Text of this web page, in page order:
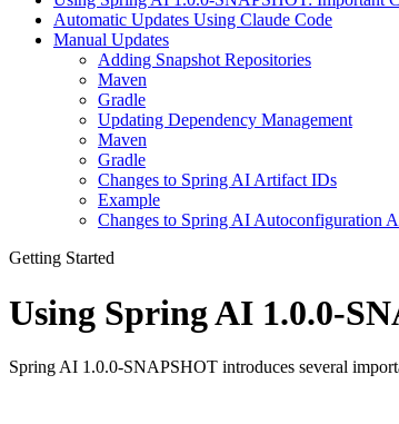
Automatic Updates Using Claude Code
Manual Updates
Adding Snapshot Repositories
Maven
Gradle
Updating Dependency Management
Maven
Gradle
Changes to Spring AI Artifact IDs
Example
Changes to Spring AI Autoconfiguration
Getting Started
Using Spring AI 1.0.0-
Spring AI 1.0.0-SNAPSHOT introduces several